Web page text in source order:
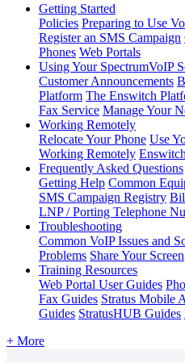
Getting Started
Policies Preparing to Use
Register an SMS Campaign
Phones Web Portals
Using Your SpectrumVoIP
Customer Announcements
Platform The Enswitch
Fax Service Manage Your
Working Remotely
Relocate Your Phone Use
Working Remotely
Frequently Asked Questions
Getting Help Common
SMS Campaign Registry
LNP / Porting Telephone
Troubleshooting
Common VoIP Issues and
Problems Share Your Screen
Training Resources
Web Portal User Guides
Fax Guides Stratus Mobile
Guides StratusHUB Guides
+ More